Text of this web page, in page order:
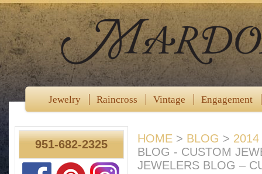
Jewelry Raincross Vintage Engagement
HOME > BLOG > 2014
BLOG - CUSTOM
JEWELERS BLOG –
951-682-2325